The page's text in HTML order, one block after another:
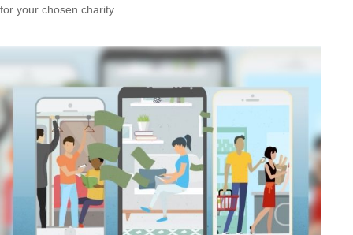
for your chosen charity.